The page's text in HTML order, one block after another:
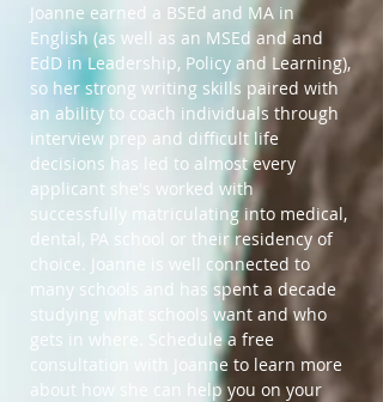
Joanne earned a BSEd and MA in
English (as well as an MSEd and and
EdD in Leadership, Policy and Learning),
so her strong writing skills paired with
an ability to coach individuals through
interview prep and difficult life
decisions has led to almost every
applicant she's worked with
successfully matriculating into medical,
dental, PA school or their residency of
choice. Joanne is well connected to
many schools and has spent a decade
studying what schools want and who
gets in where. Schedule a free
consultation with Joanne to learn more
about how she can help you on your